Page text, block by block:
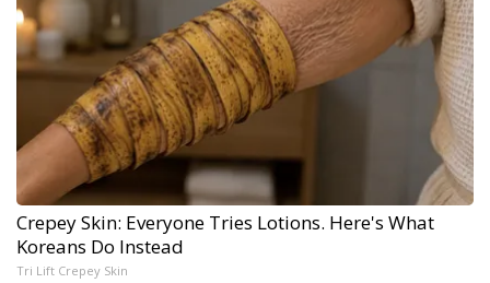
Crepey Skin: Everyone Tries Lotions. Here's What
Koreans Do Instead
Tri Lift Crepey Skin